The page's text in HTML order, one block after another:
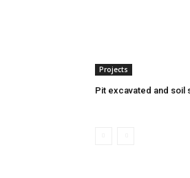
Projects
Pit excavated and soil